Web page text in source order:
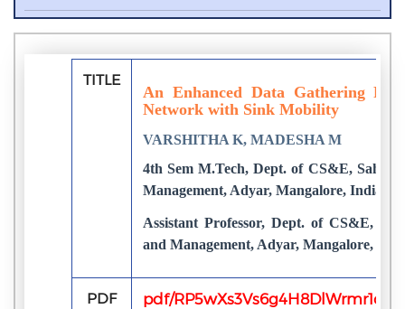
TITLE
An Enhanced Data Gathering
Network with Sink Mobility
VARSHITHA K, MADESHA M
4th Sem M.Tech, Dept. of CS&E,
Management, Adyar, Mangalore, India
Assistant Professor, Dept. of CS&E,
and Management, Adyar, Mangalore,
PDF pdf/